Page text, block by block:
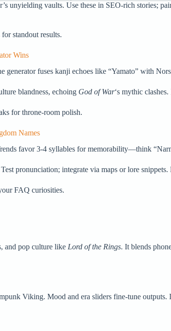
unyielding vaults. Use these in SEO-rich stories;
standout results.
Wins
fuses kanji echoes like “Yamato” with
blandness, echoing God of War‘s mythic
for throne-room polish.
Names
favor 3-4 syllables for memorability—think
pronunciation; integrate via maps or lore
FAQ curiosities.
and pop culture like Lord of the Rings. It blends
Viking. Mood and era sliders fine-tune outputs.